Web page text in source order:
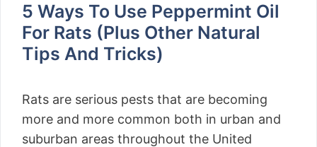
5 Ways To Use Peppermint Oil
For Rats (Plus Other Natural
Tips And Tricks)
Rats are serious pests that are becoming
more and more common both in urban and
suburban areas throughout the United